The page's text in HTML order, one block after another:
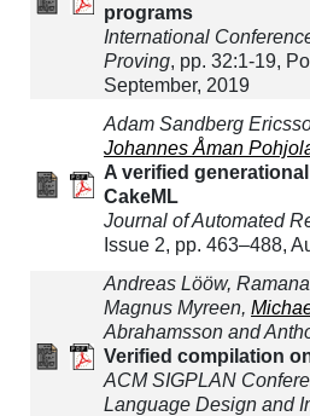
programs
International
Proving, pp. 32:1-19,
September, 2019
Adam Sandberg
Johannes Åman
A verified
CakeML
Journal of Automated
Issue 2, pp. 463–488,
Andreas Lööw,
Magnus Myreen,
Abrahamsson and
Verified compilation
ACM SIGPLAN
Language Design and